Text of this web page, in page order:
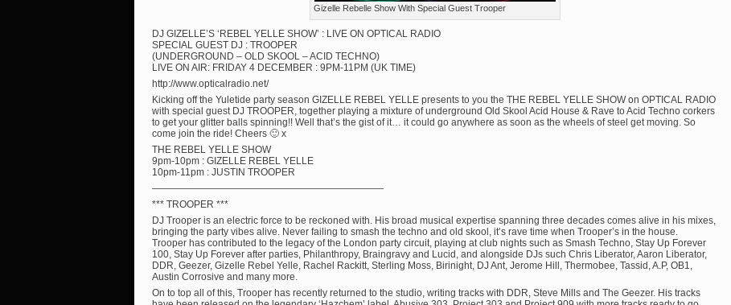
Gizelle Rebelle Show With Special Guest Trooper
DJ GIZELLE’S ‘REBEL YELLE SHOW’ : LIVE ON OPTICAL RADIO
SPECIAL GUEST DJ : TROOPER
(UNDERGROUND – OLD SKOOL – ACID TECHNO)
LIVE ON AIR: FRIDAY 4 DECEMBER : 9PM-11PM (UK TIME)
http://www.opticalradio.net/
Kicking off the Yuletide party season GIZELLE REBEL YELLE presents to you the THE REBEL YELLE SHOW on OPTICAL RADIO
with special guest DJ TROOPER, together playing a mixture of underground Old Skool Acid House & Rave to Acid Techno corkers
to get your glitter balls spinning!! Well that’s the gist of it… it could go anywhere as soon as the wheels of steel get moving. So
come join the ride! Cheers 🙂 x
THE REBEL YELLE SHOW
9pm-10pm : GIZELLE REBEL YELLE
10pm-11pm : JUSTIN TROOPER
————————————————————————
*** TROOPER ***
DJ Trooper is an electric force to be reckoned with. His broad musical expertise spanning three decades comes alive in his mixes,
bringing the party vibes alive. Never failing to smash the techno and old skool, it’s rave time when Trooper’s in the house.
Trooper has contributed to the legacy of the London party circuit, playing at club nights such as Smash Techno, Stay Up Forever
100, Stay Up Forever after parties, Philanthropy, Braingravy and Lucid, and alongside DJs such Chris Liberator, Aaron Liberator,
DDR, Geezer, Gizelle Rebel Yelle, Rachel Rackitt, Sterling Moss, Birinight, DJ Ant, Jerome Hill, Thermobee, Tassid, A.P, OB1,
Austin Corrosive and many more.
On to top all of this, Trooper has recently returned to the studio, writing tracks with DDR, Steve Mills and The Geezer. His tracks